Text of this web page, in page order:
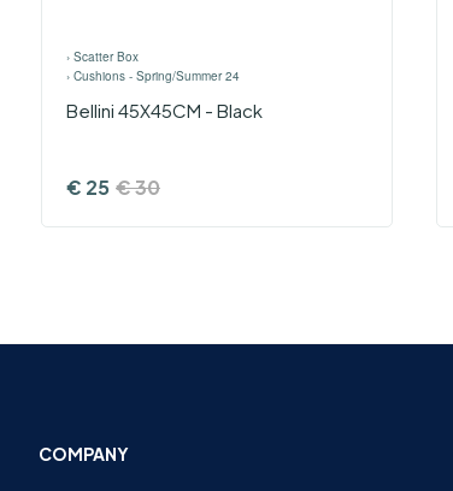
› Scatter Box
› Cushions - Spring/Summer 24
Bellini 45X45CM - Black
€ 25 €30
COMPANY